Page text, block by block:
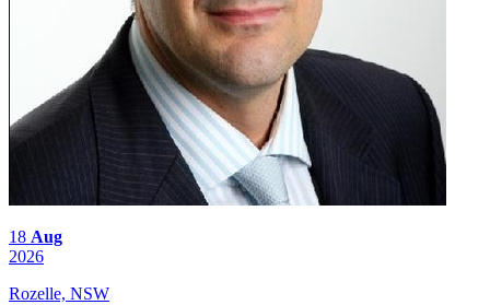
18 Aug
2026
Rozelle, NSW